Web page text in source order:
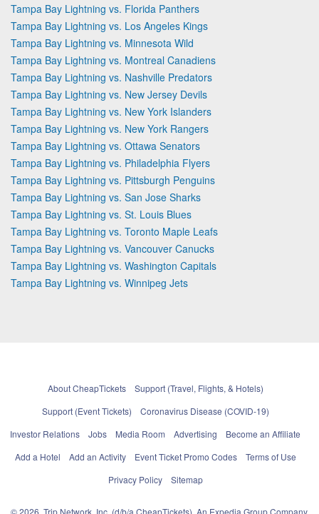
Tampa Bay Lightning vs. Florida Panthers
Tampa Bay Lightning vs. Los Angeles Kings
Tampa Bay Lightning vs. Minnesota Wild
Tampa Bay Lightning vs. Montreal Canadiens
Tampa Bay Lightning vs. Nashville Predators
Tampa Bay Lightning vs. New Jersey Devils
Tampa Bay Lightning vs. New York Islanders
Tampa Bay Lightning vs. New York Rangers
Tampa Bay Lightning vs. Ottawa Senators
Tampa Bay Lightning vs. Philadelphia Flyers
Tampa Bay Lightning vs. Pittsburgh Penguins
Tampa Bay Lightning vs. San Jose Sharks
Tampa Bay Lightning vs. St. Louis Blues
Tampa Bay Lightning vs. Toronto Maple Leafs
Tampa Bay Lightning vs. Vancouver Canucks
Tampa Bay Lightning vs. Washington Capitals
Tampa Bay Lightning vs. Winnipeg Jets
About CheapTickets
Support (Travel, Flights, & Hotels)
Support (Event Tickets)
Coronavirus Disease (COVID-19)
Investor Relations
Jobs Media Room Advertising
Become an Affiliate
Add a Hotel
Add an Activity Event Ticket Promo Codes
Terms of Use
Privacy Policy
Sitemap
© 2026, Trip Network, Inc, (d/b/a CheapTickets), An Expedia Group Company.